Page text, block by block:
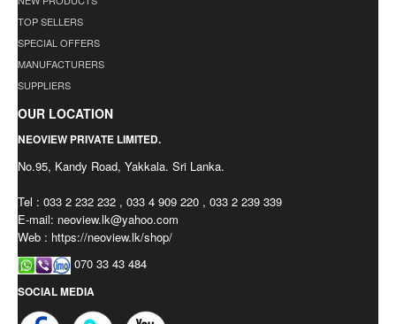
TOP SELLERS
SPECIAL OFFERS
MANUFACTURERS
SUPPLIERS
OUR LOCATION
NEOVIEW PRIVATE LIMITED.
No.95, Kandy Road, Yakkala. Sri Lanka.
Tel : 033 2 232 232 , 033 4 909 220 , 033 2 239 339
E-mail: neoview.lk@yahoo.com
Web : https://neoview.lk/shop/
070 33 43 484
SOCIAL MEDIA